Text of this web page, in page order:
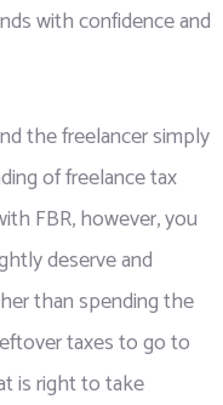
with confidence and
the freelancer simply
of freelance tax
FBR, however, you
deserve and
than spending the
taxes to go to
is right to take